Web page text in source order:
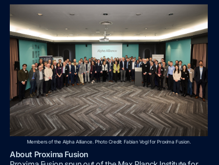
Members of the Alpha Alliance. Photo Credit: Fabian Vogl for Proxima Fusion.
About Proxima Fusion